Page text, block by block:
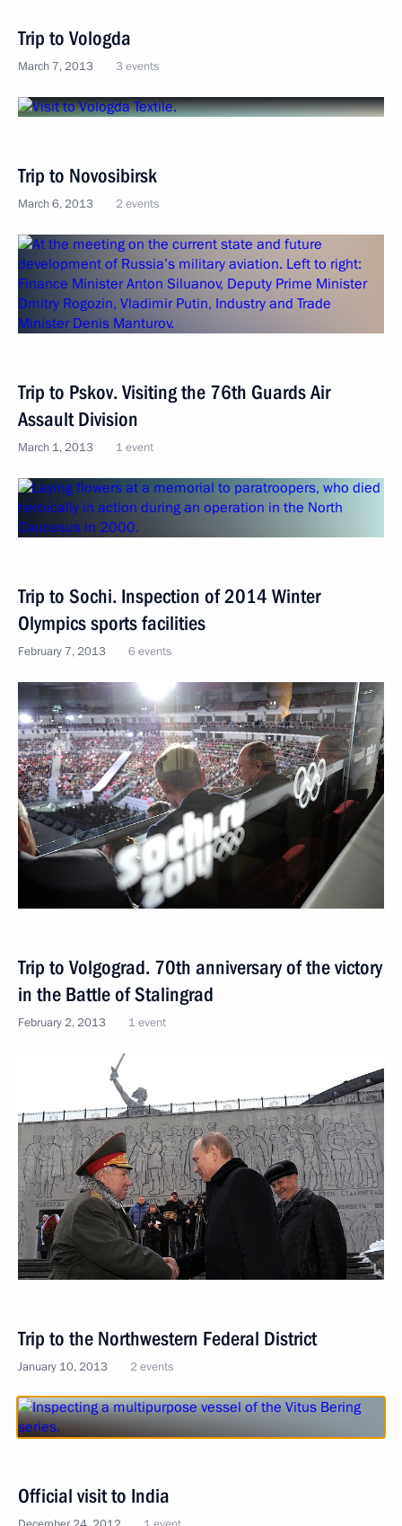
Trip to Vologda
March 7, 2013 3 events
Trip to Novosibirsk
March 6, 2013 2 events
Trip to Pskov. Visiting the 76th Guards Air
Assault Division
March 1, 2013 1 event
Trip to Sochi. Inspection of 2014 Winter
Olympics sports facilities
February 7, 2013 6 events
Trip to Volgograd. 70th anniversary of the victory
in the Battle of Stalingrad
February 2, 2013 1 event
Trip to the Northwestern Federal District
January 10, 2013 2 events
Official visit to India